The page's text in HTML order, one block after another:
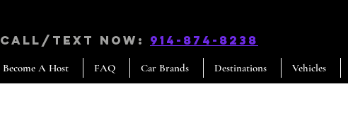
CALL/TEXT NOW: 914-874-8238
Become A Host FAQ Car Brands Destinations Vehicles